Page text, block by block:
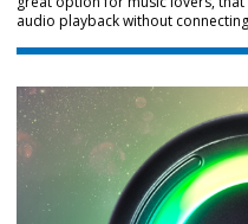
audio playback without